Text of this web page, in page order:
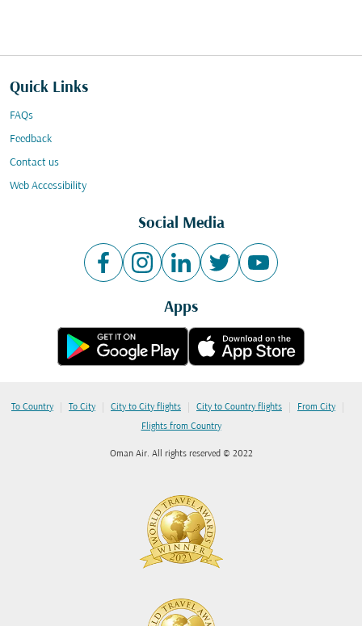
Quick Links
FAQs
Feedback
Contact us
Web Accessibility
Social Media
Apps
To Country | To City | City to City flights | City to Country flights | From City |
Flights from Country
Oman Air. All rights reserved © 2022